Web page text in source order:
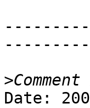
>
Date: